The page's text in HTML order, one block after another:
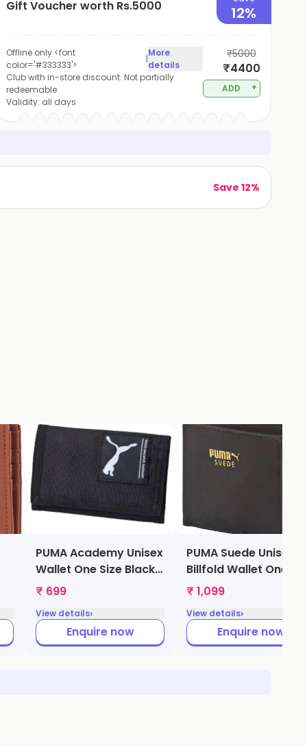
Gift Voucher worth Rs.5000 12%
Offline only <font
color='#333333'>
|
More
details
Club with in-store discount. Not partially
redeemable
Validity: all days
₹5000
₹4400
ADD +
Save 12%
PUMA Academy Unisex
Wallet One Size Black
[7299501]
₹ 699
View details›
Enquire now
PUMA Suede Unisex
Billfold Wallet One
Black [7322101]
₹ 1,099
View details›
Enquire now